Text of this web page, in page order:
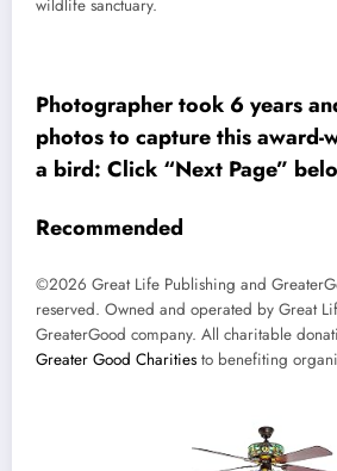
wildlife sanctuary.
Photographer took 6 years
photos to capture this award-
a bird: Click “Next Page”
Recommended
©2026 Great Life Publishing and
reserved. Owned and operated by Great
GreaterGood company. All charitable
Greater Good Charities to benefiting